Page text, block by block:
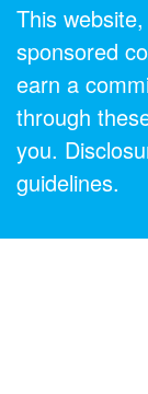
This
sponsored
earn a
through
you.
guidelines.